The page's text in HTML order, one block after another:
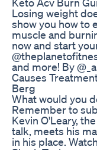
Losing weight
show you how to
muscle and
now and start
and more! By
Causes
Berg
What would you
Remember to
Kevin O'Leary,
talk, meets his
in his place.